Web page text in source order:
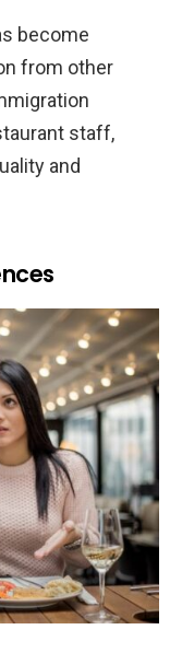
become
from other
staff,
and